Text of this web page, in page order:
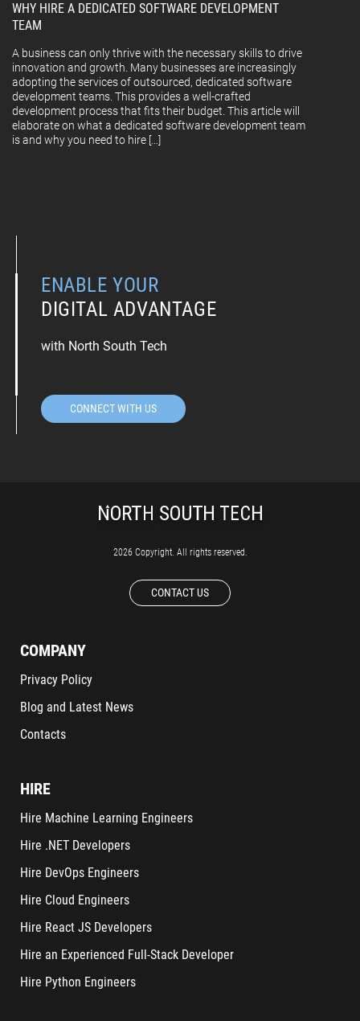
WHY HIRE A DEDICATED SOFTWARE DEVELOPMENT
TEAM
A business can only thrive with the necessary skills to drive
innovation and growth. Many businesses are increasingly
adopting the services of outsourced, dedicated software
development teams. This provides a well-crafted
development process that fits their budget. This article will
elaborate on what a dedicated software development team
is and why you need to hire […]
ENABLE YOUR
DIGITAL ADVANTAGE
with North South Tech
CONNECT WITH US
2026 Copyright. All rights reserved.
CONTACT US
COMPANY
Privacy Policy
Blog and Latest News
Contacts
HIRE
Hire Machine Learning Engineers
Hire .NET Developers
Hire DevOps Engineers
Hire Cloud Engineers
Hire React JS Developers
Hire an Experienced Full-Stack Developer
Hire Python Engineers